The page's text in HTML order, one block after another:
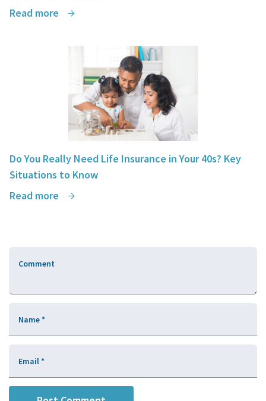
Read more
Do You Really Need Life Insurance in Your 40s? Key
Situations to Know
Read more
Comment
Name*
Email*